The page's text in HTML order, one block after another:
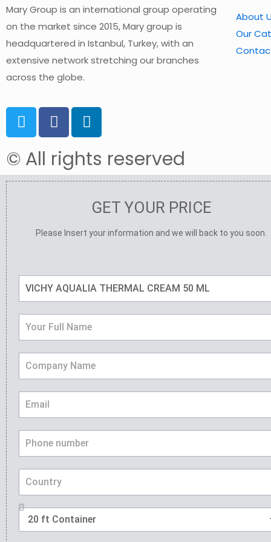
Mary Group is an international group operating
on the market since 2015, Mary group is
headquartered in Istanbul, Turkey, with an
extensive network stretching our branches
across the globe.
About
Our
© All rights reserved
GET YOUR PRICE
Please Insert your information and we will back to you soon.